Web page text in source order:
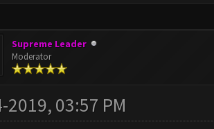
Supreme Leader
Moderator
2019, 03:57 PM